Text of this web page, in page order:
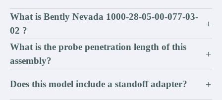
What is Bently Nevada 1000-28-05-00-077-03-
02 ?
+
What is the probe penetration length of this
assembly?
+
Does this model include a standoff adapter? +